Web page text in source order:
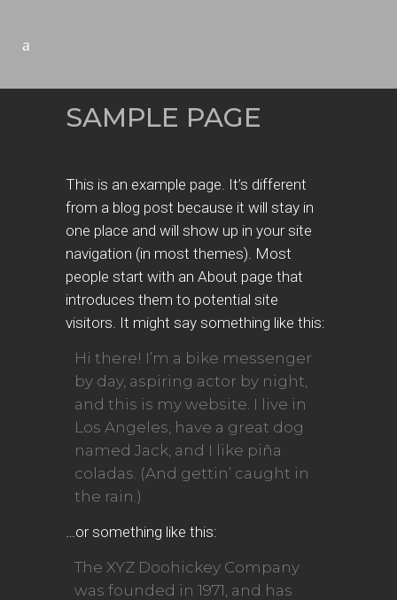
SAMPLE PAGE
This is an example page. It’s different
from a blog post because it will stay in
one place and will show up in your site
navigation (in most themes). Most
people start with an About page that
introduces them to potential site
visitors. It might say something like this:
Hi there! I’m a bike messenger
by day, aspiring actor by night,
and this is my website. I live in
Los Angeles, have a great dog
named Jack, and I like piña
coladas. (And gettin’ caught in
the rain.)
…or something like this:
The XYZ Doohickey Company
was founded in 1971, and has